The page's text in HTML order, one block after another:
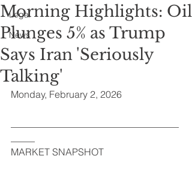
Legal
News
Morning Highlights: Oil
Plunges 5% as Trump
Says Iran 'Seriously
Talking'
Monday, February 2, 2026
MARKET SNAPSHOT